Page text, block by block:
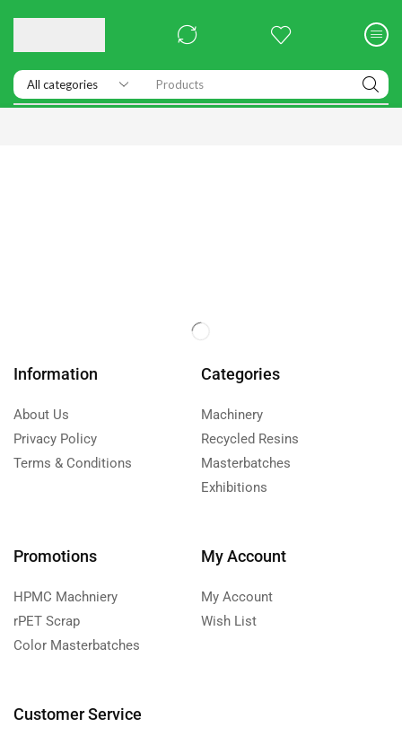
Products
Information
About Us
Privacy Policy
Terms & Conditions
Categories
Machinery
Recycled Resins
Masterbatches
Exhibitions
Promotions
HPMC Machniery
rPET Scrap
Color Masterbatches
My Account
My Account
Wish List
Customer Service